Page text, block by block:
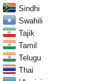
Sindhi
Swahili
Tajik
Tamil
Telugu
Thai